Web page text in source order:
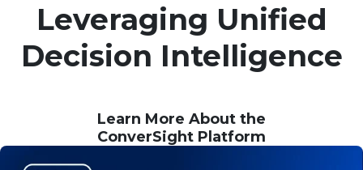
Leveraging Unified
Decision Intelligence
Learn More About the
ConverSight Platform